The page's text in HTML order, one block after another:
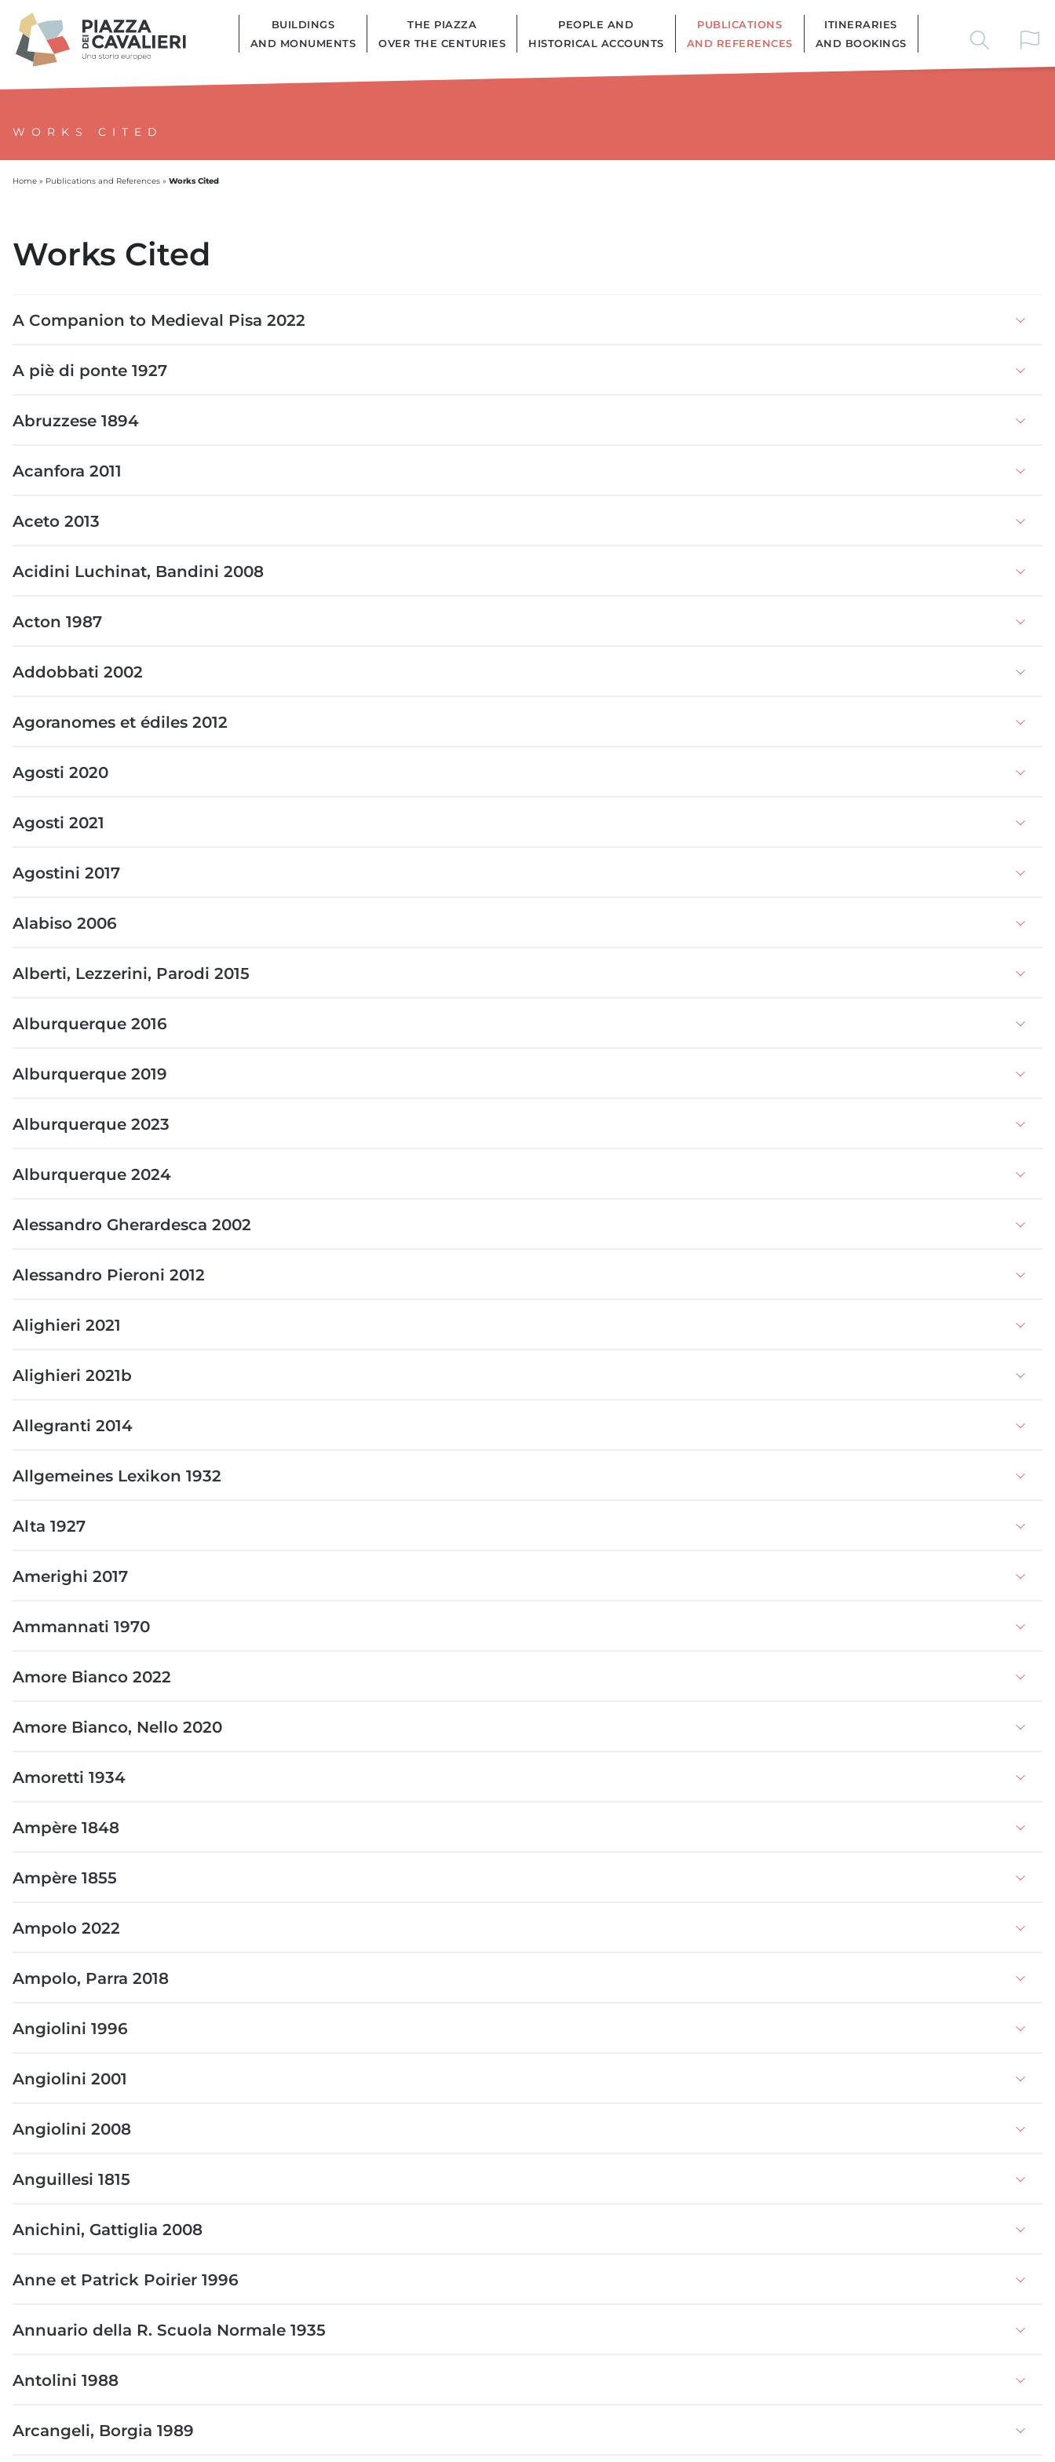
BUILDINGS
AND MONUMENTS
THE PIAZZA
OVER THE CENTURIES
PEOPLE AND
HISTORICAL ACCOUNTS
PUBLICATIONS
AND REFERENCES
ITINERARIES
AND BOOKINGS
WORKS CITED
Home » Publications and References » Works Cited
Works Cited
A Companion to Medieval Pisa 2022
A piè di ponte 1927
Abruzzese 1894
Acanfora 2011
Aceto 2013
Acidini Luchinat, Bandini 2008
Acton 1987
Addobbati 2002
Agoranomes et édiles 2012
Agosti 2020
Agosti 2021
Agostini 2017
Alabiso 2006
Alberti, Lezzerini, Parodi 2015
Alburquerque 2016
Alburquerque 2019
Alburquerque 2023
Alburquerque 2024
Alessandro Gherardesca 2002
Alessandro Pieroni 2012
Alighieri 2021
Alighieri 2021b
Allegranti 2014
Allgemeines Lexikon 1932
Alta 1927
Amerighi 2017
Ammannati 1970
Amore Bianco 2022
Amore Bianco, Nello 2020
Amoretti 1934
Ampère 1848
Ampère 1855
Ampolo 2022
Ampolo, Parra 2018
Angiolini 1996
Angiolini 2001
Angiolini 2008
Anguillesi 1815
Anichini, Gattiglia 2008
Anne et Patrick Poirier 1996
Annuario della R. Scuola Normale 1935
Antolini 1988
Arcangeli, Borgia 1989